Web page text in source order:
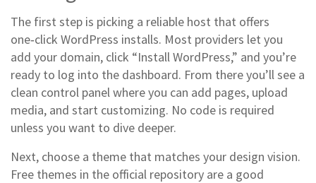
The first step is picking a reliable host that offers
one‑click WordPress installs. Most providers let you
add your domain, click “Install WordPress,” and you’re
ready to log into the dashboard. From there you’ll see a
clean control panel where you can add pages, upload
media, and start customizing. No code is required
unless you want to dive deeper.
Next, choose a theme that matches your design vision.
Free themes in the official repository are a good